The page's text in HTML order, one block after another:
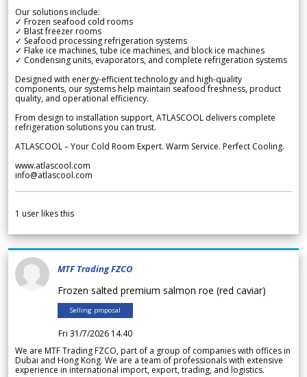
Our solutions include:
✓ Frozen seafood cold rooms
✓ Blast freezer rooms
✓ Seafood processing refrigeration systems
✓ Flake ice machines, tube ice machines, and block ice machines
✓ Condensing units, evaporators, and complete refrigeration systems
Designed with energy-efficient technology and high-quality
components, our systems help maintain seafood freshness, product
quality, and operational efficiency.
From design to installation support, ATLASCOOL delivers complete
refrigeration solutions you can trust.
ATLASCOOL – Your Cold Room Expert. Warm Service. Perfect Cooling.
www.atlascool.com
info@atlascool.com
1 user likes this
MTF Trading FZCO
Frozen salted premium salmon roe (red caviar)
Selling proposal
Fri 31/7/2026 14.40
We are MTF Trading FZCO, part of a group of companies with offices in
Dubai and Hong Kong. We are a team of professionals with extensive
experience in international import, export, trading, and logistics.